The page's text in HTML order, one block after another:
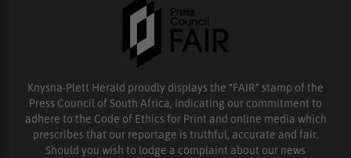
Knysna-Plett Herald proudly displays the “FAIR” stamp of the
Press Council of South Africa, indicating our commitment to
adhere to the Code of Ethics for Print and online media which
prescribes that our reportage is truthful, accurate and fair.
Should you wish to lodge a complaint about our news